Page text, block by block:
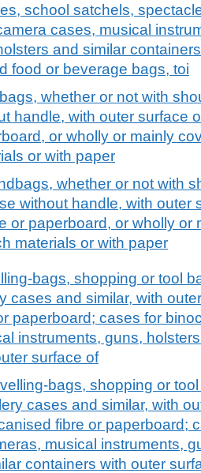
school satchels,
cases, musical
and similar
food or beverage bags, toi
whether or not with
handle, with outer surface
or wholly or mainly
or with paper
whether or not with
without handle, with outer
or paperboard, or wholly or
materials or with paper
bags, shopping or tool
cases and similar, with
paperboard; cases for
instruments, guns,
surface of
bags, shopping or
cases and similar, with
fibre or paperboard;
musical instruments,
containers with outer